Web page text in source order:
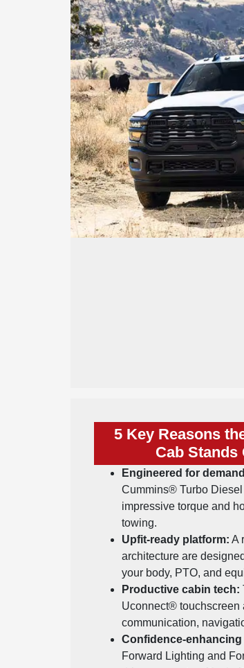
5 Key Reasons
Cab Stands
Engineered for
Cummins® Turbo
impressive torque and
towing.
Upfit-ready platform: A
architecture are
your body, PTO, and
Productive cabin tech:
Uconnect® touchscreen
communication,
Confidence-enhancing
Forward Lighting and